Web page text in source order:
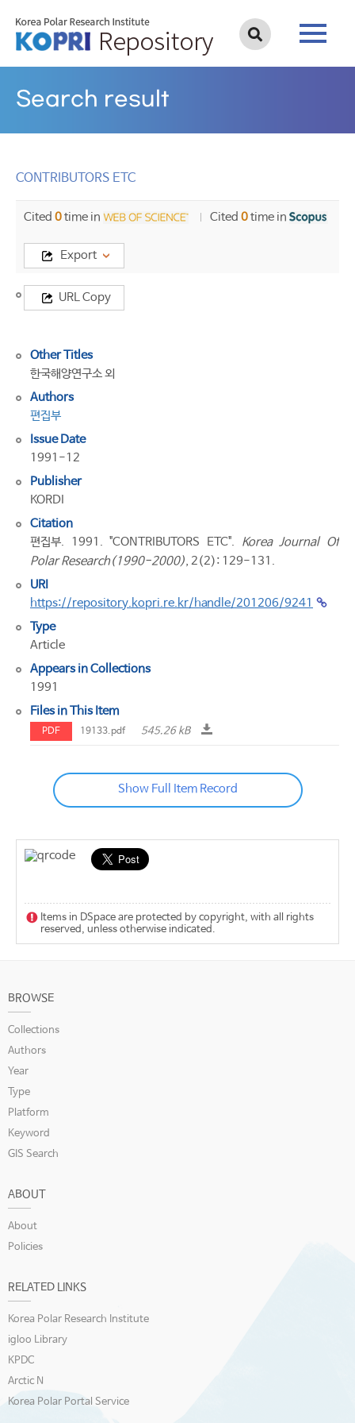
Search result
CONTRIBUTORS ETC
Cited 0time in Cited 0time in
Export
URL Copy
Title
CONTRIBUTORS
Other Titles
한국해양연구소 외
Authors
편집부
Issue Date
1991-12
Publisher
KORDI
Citation
편집부. 1991. "CONTRIBUTORS ETC". Korea Journal Of
Polar Research(1990-2000), 2(2): 129-131.
URI
https://repository.kopri.re.kr/handle/201206/9241
Type
Article
Appears in Collections
1991
Files in This Item
PDF 19133.pdf 545.26 kB
Show Full Item Record
Items in DSpace are protected by copyright, with all rights
reserved, unless otherwise indicated.
BROWSE
Collections
Authors
Year
Type
Platform
Keyword
GIS Search
ABOUT
About
Policies
RELATED LINKS
Korea Polar Research Institute
igloo Library
KPDC
Arctic N
Korea Polar Portal Service